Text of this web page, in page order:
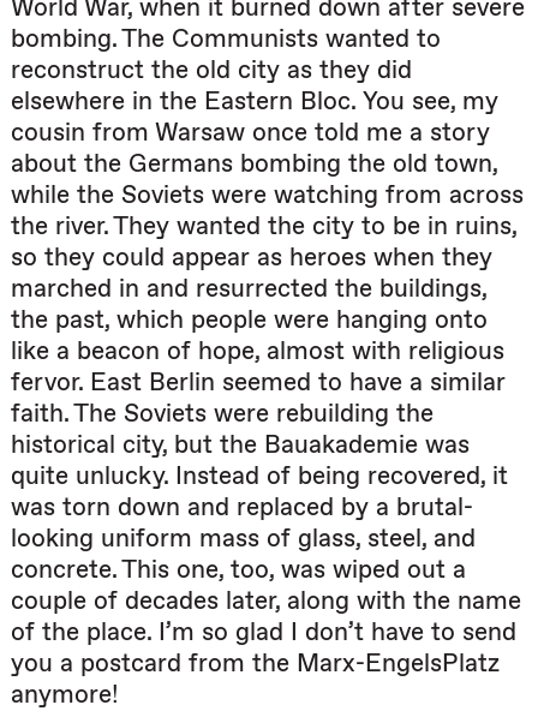
World War, when it burned down after severe
bombing. The Communists wanted to
reconstruct the old city as they did
elsewhere in the Eastern Bloc. You see, my
cousin from Warsaw once told me a story
about the Germans bombing the old town,
while the Soviets were watching from across
the river. They wanted the city to be in ruins,
so they could appear as heroes when they
marched in and resurrected the buildings,
the past, which people were hanging onto
like a beacon of hope, almost with religious
fervor. East Berlin seemed to have a similar
faith. The Soviets were rebuilding the
historical city, but the Bauakademie was
quite unlucky. Instead of being recovered, it
was torn down and replaced by a brutal-
looking uniform mass of glass, steel, and
concrete. This one, too, was wiped out a
couple of decades later, along with the name
of the place. I’m so glad I don’t have to send
you a postcard from the Marx-EngelsPlatz
anymore!